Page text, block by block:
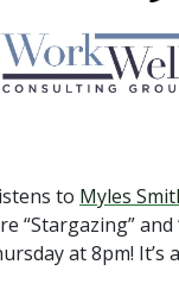
to Myles
“Stargazing” and
at 8pm! It’s